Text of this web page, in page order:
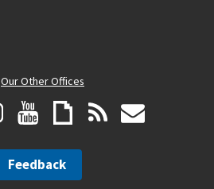
Our Other Offices
Feedback